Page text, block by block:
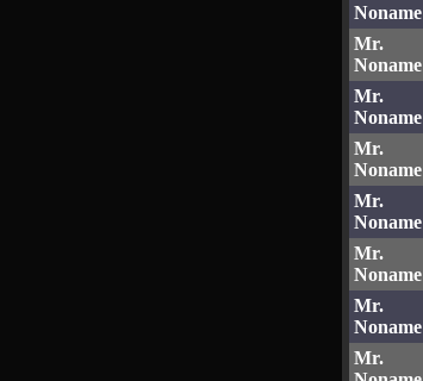
Noname
Mr.
Noname
Mr.
Noname
Mr.
Noname
Mr.
Noname
Mr.
Noname
Mr.
Noname
Mr.